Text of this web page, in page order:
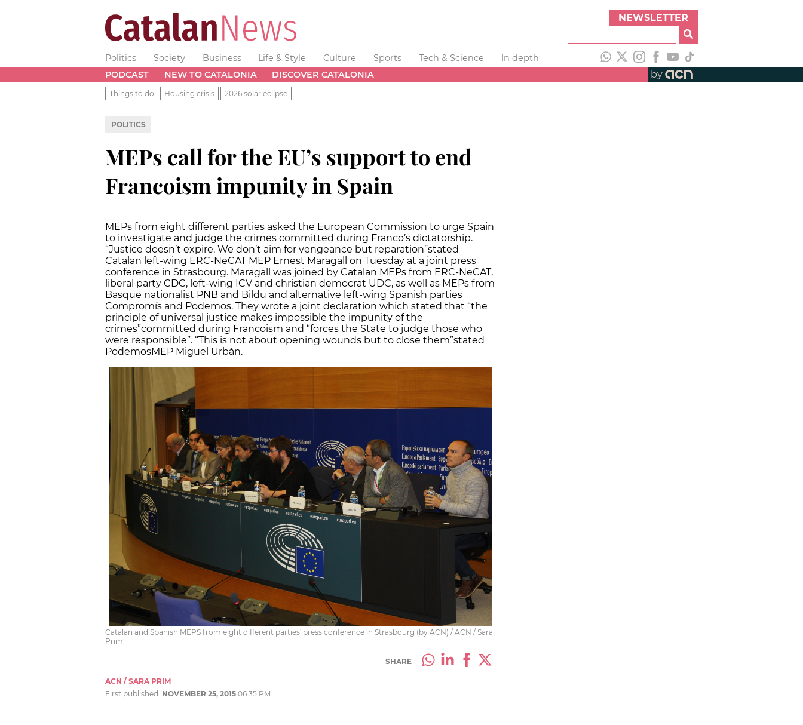
NEWSLETTER
Politics Society Business Life & Style Culture Sports Tech & Science
In depth
PODCAST
NEW TO CATALONIA DISCOVER CATALONIA by
Things to do Housing crisis 2026 solar eclipse
POLITICS
MEPs call for the EU’s support to end
Francoism impunity in Spain
MEPs from eight different parties asked the European Commission to urge Spain
to investigate and judge the crimes committed during Franco’s dictatorship.
“Justice doesn’t expire. We don’t aim for vengeance but reparation”stated
Catalan left-wing ERC-NeCAT MEP Ernest Maragall on Tuesday at a joint press
conference in Strasbourg. Maragall was joined by Catalan MEPs from ERC-NeCAT,
liberal party CDC, left-wing ICV and christian democrat UDC, as well as MEPs from
Basque nationalist PNB and Bildu and alternative left-wing Spanish parties
Compromís and Podemos. They wrote a joint declaration which stated that “the
principle of universal justice makes impossible the impunity of the
crimes”committed during Francoism and “forces the State to judge those who
were responsible”. “This is not about opening wounds but to close them”stated
PodemosMEP Miguel Urbán.
Catalan and Spanish MEPS from eight different parties' press conference in Strasbourg (by ACN) / ACN / Sara
Prim
SHARE
ACN / SARA PRIM
First published: NOVEMBER 25, 2015 06:35 PM